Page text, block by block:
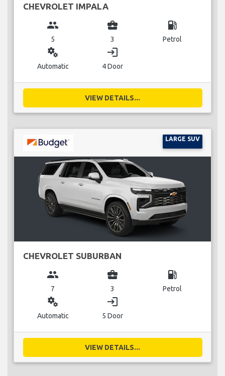
CHEVROLET IMPALA
group
5
business_center
3
local_gas_station
Petrol
miscellaneous_services
Automatic
login
4 Door
VIEW DETAILS...
LARGE SUV
CHEVROLET SUBURBAN
group
7
business_center
3
local_gas_station
Petrol
miscellaneous_services
Automatic
login
5 Door
VIEW DETAILS...